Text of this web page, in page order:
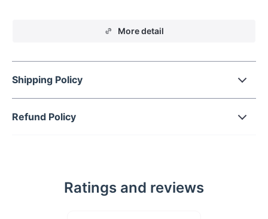
this sofa fits seamlessly into any corner of your modern
More detail
Shipping Policy
Refund Policy
Ratings and reviews